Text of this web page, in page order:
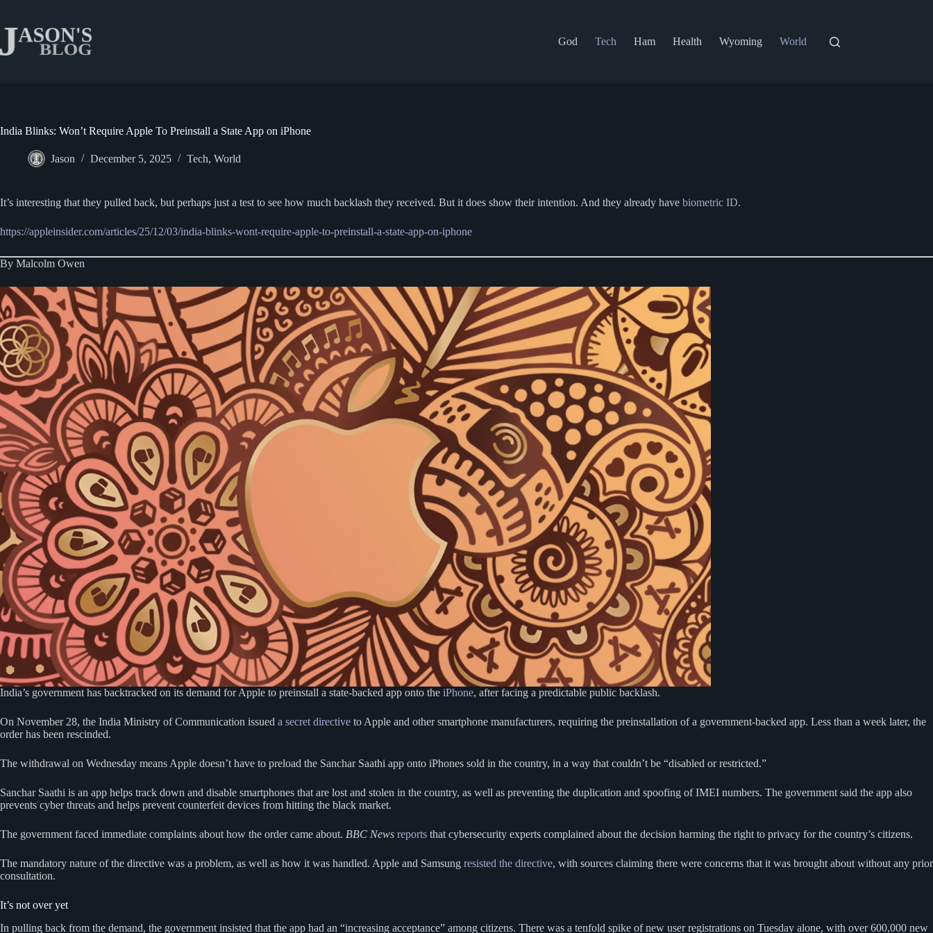
content
God
Tech Ham Health Wyoming World
India Blinks: Won’t Require Apple To Preinstall a State App on iPhone
Jason December 5, 2025 Tech, World
It’s interesting that they pulled back, but perhaps just a test to see how much backlash they received. But it does show their intention. And they already have biometric ID.
https://appleinsider.com/articles/25/12/03/india-blinks-wont-require-apple-to-preinstall-a-state-app-on-iphone
By Malcolm Owen
India’s government has backtracked on its demand for Apple to preinstall a state-backed app onto the iPhone, after facing a predictable public backlash.
On November 28, the India Ministry of Communication issued a secret directive to Apple and other smartphone manufacturers, requiring the preinstallation of a government-backed app. Less than a week later, the
order has been rescinded.
The withdrawal on Wednesday means Apple doesn’t have to preload the Sanchar Saathi app onto iPhones sold in the country, in a way that couldn’t be “disabled or restricted.”
Sanchar Saathi is an app helps track down and disable smartphones that are lost and stolen in the country, as well as preventing the duplication and spoofing of IMEI numbers. The government said the app also
prevents cyber threats and helps prevent counterfeit devices from hitting the black market.
The government faced immediate complaints about how the order came about. BBC News reports that cybersecurity experts complained about the decision harming the right to privacy for the country’s citizens.
The mandatory nature of the directive was a problem, as well as how it was handled. Apple and Samsung resisted the directive, with sources claiming there were concerns that it was brought about without any prior
consultation.
It’s not over yet
In pulling back from the demand, the government insisted that the app had an “increasing acceptance” among citizens. There was a tenfold spike of new user registrations on Tuesday alone, with over 600,000 new